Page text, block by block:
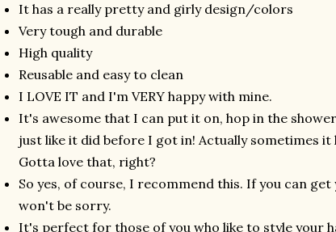
It has a really pretty and girly design/colors
Very tough and durable
High quality
Reusable and easy to clean
I LOVE IT and I'm VERY happy with mine.
It's awesome that I can put it on, hop in the
just like it did before I got in! Actually sometimes
Gotta love that, right?
So yes, of course, I recommend this. If you can
won't be sorry.
It's perfect for those of you who like to style your